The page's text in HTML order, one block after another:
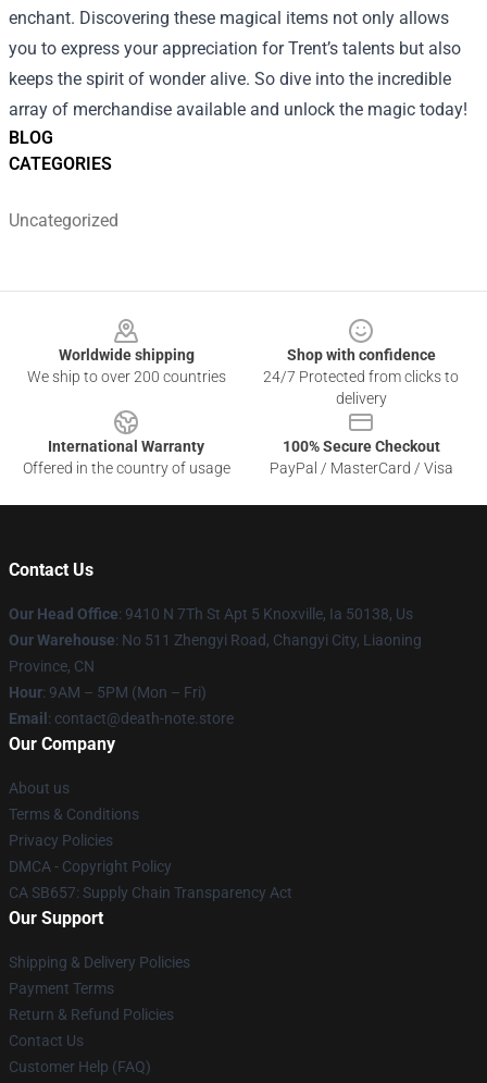
BLOG
CATEGORIES
Uncategorized
enchant. Discovering these magical items not only allows
you to express your appreciation for Trent’s talents but also
keeps the spirit of wonder alive. So dive into the incredible
array of merchandise available and unlock the magic today!
Worldwide shipping
We ship to over 200 countries
Shop with confidence
24/7 Protected from clicks to
delivery
International Warranty
Offered in the country of usage
100% Secure Checkout
PayPal / MasterCard / Visa
Contact Us
Our Head Office: 9410 N 7Th St Apt 5 Knoxville, Ia 50138, Us
Our Warehouse: No 511 Zhengyi Road, Changyi City, Liaoning
Province, CN
Hour: 9AM – 5PM (Mon – Fri)
Email : contact@death-note.store
Our Company
About us
Terms & Conditions
Privacy Policies
DMCA - Copyright Policy
CA SB657: Supply Chain Transparency Act
Our Support
Shipping & Delivery Policies
Payment Terms
Return & Refund Policies
Contact Us
Customer Help (FAQ)